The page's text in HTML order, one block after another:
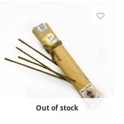
Out of stock